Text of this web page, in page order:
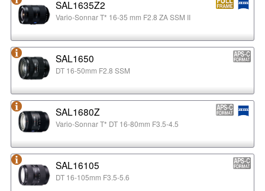
SAL1635Z2
Vario-Sonnar T* 16-35 mm F2.8 ZA SSM II
SAL1650
DT 16-50mm F2.8 SSM
SAL1680Z
Vario-Sonnar T* DT 16-80mm F3.5-4.5
SAL16105
DT 16-105mm F3.5-5.6